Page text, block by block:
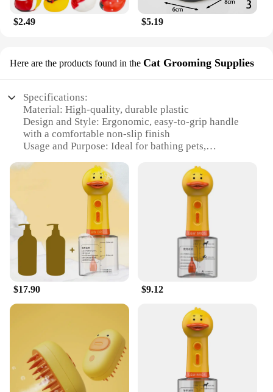
$2.49 $5.19
Here are the products found in the Cat Grooming Supplies
Specifications:
Material: High-quality, durable plastic
Design and Style: Ergonomic, easy-to-grip handle
with a comfortable non-slip finish
Usage and Purpose: Ideal for bathing pets,
Performance and Property: Efficiently removes dirt
and debris from pet fur
Parts and Accessories: Includes a brush attachment
for thorough grooming
Shape or Size or Weight or Quantity: Lightweight
and compact, making it convenient for storage and
transport
Features:
|Wholesale|Vendors|
**Enhanced Grooming Experience**
The duck dog wash is a must-have for pet owners
who prioritize cleanliness and comfort. Its
ergonomic design ensures a comfortable grip,
reducing hand fatigue during extended use. The
easy-to-clean plastic material makes maintenance a
breeze, ensuring your pet grooming tools are always
$17.90 $9.12